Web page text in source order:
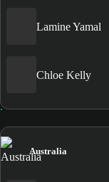
Lamine Yamal
Chloe Kelly
Australia